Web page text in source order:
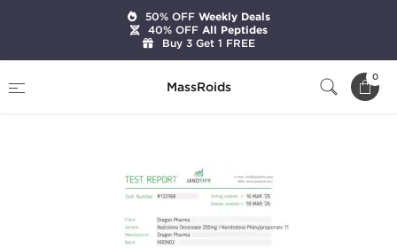
MassRoids
0
Deca 200 / NPP 150
50% OFFWeekly Deals
40% OFFAll Peptides
Buy 3 Get 1 FREE